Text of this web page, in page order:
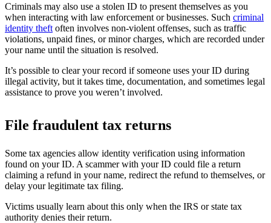
Criminals may also use a stolen ID to present themselves as you
when interacting with law enforcement or businesses. Such criminal
identity theft often involves non-violent offenses, such as traffic
violations, unpaid fines, or minor charges, which are recorded under
your name until the situation is resolved.
It’s possible to clear your record if someone uses your ID during
illegal activity, but it takes time, documentation, and sometimes legal
assistance to prove you weren’t involved.
File fraudulent tax returns
Some tax agencies allow identity verification using information
found on your ID. A scammer with your ID could file a return
claiming a refund in your name, redirect the refund to themselves, or
delay your legitimate tax filing.
Victims usually learn about this only when the IRS or state tax
authority denies their return.